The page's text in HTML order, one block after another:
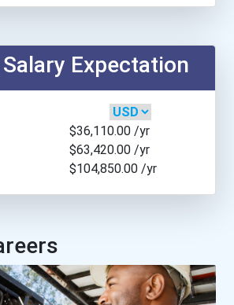
A...
O...
Expectation
$36,110.00 /yr
$63,420.00 /yr
$104,850.00 /yr